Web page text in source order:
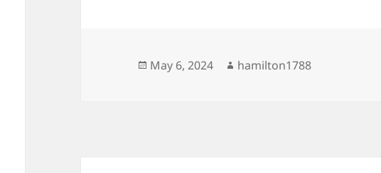
Posted
May 6, 2024 Author
hamilton1788